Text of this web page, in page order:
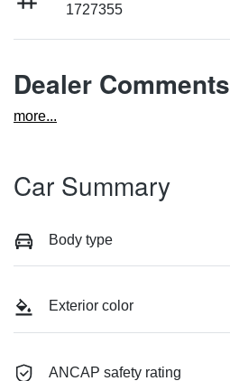
1727355
Dealer Comments
more...
Car Summary
Body type
Exterior color
ANCAP safety rating